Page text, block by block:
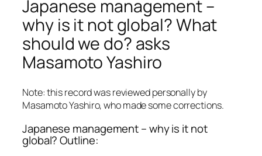
Japanese management –
why is it not global? What
should we do? asks
Masamoto Yashiro
Note: this record was reviewed personally by
Masamoto Yashiro, who made some corrections.
Japanese management – why is it not
global? Outline: